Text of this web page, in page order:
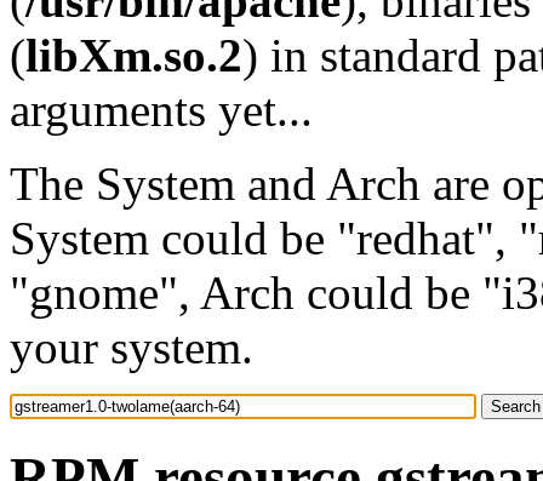
(libXm.so.2) in standard
arguments yet...
The System and Arch are
System could be "redhat",
"gnome", Arch could be
your system.